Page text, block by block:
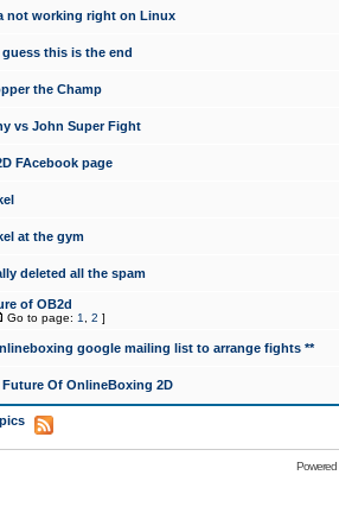
not working right on Linux
guess this is the end
the Champ
vs John Super Fight
FAcebook page
at the gym
deleted all the spam
of OB2d
Go to page: 1 2 ]
google mailing list to arrange fights **
Future Of OnlineBoxing 2D